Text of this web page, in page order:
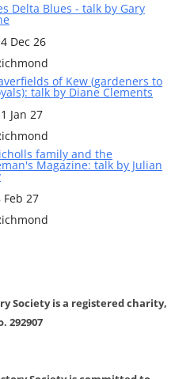
Delta Blues - talk by Gary
Dec 26
of Kew (gardeners to
talk by Diane Clements
Jan 27
family and the
Magazine: talk by Julian
Feb 27
Society is a registered charity,
292907